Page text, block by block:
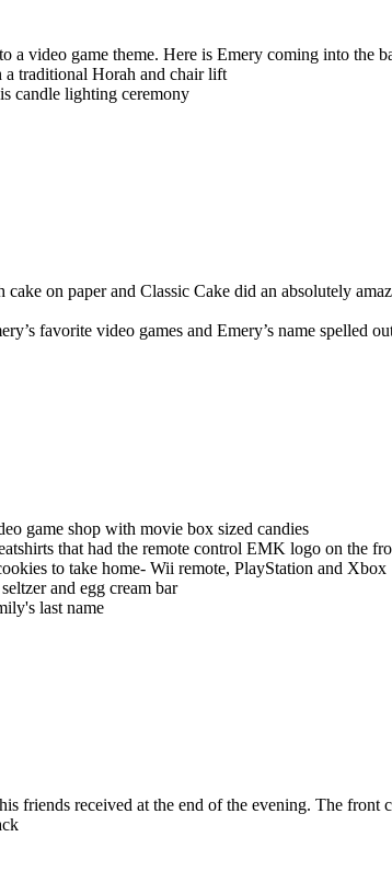
a video game theme. Here is Emery coming into the
traditional Horah and chair lift
candle lighting ceremony
cake on paper and Classic Cake did an absolutely
favorite video games and Emery’s name spelled
game shop with movie box sized candies
that had the remote control EMK logo on the
to take home- Wii remote, PlayStation and Xbox
and egg cream bar
last name
friends received at the end of the evening. The front